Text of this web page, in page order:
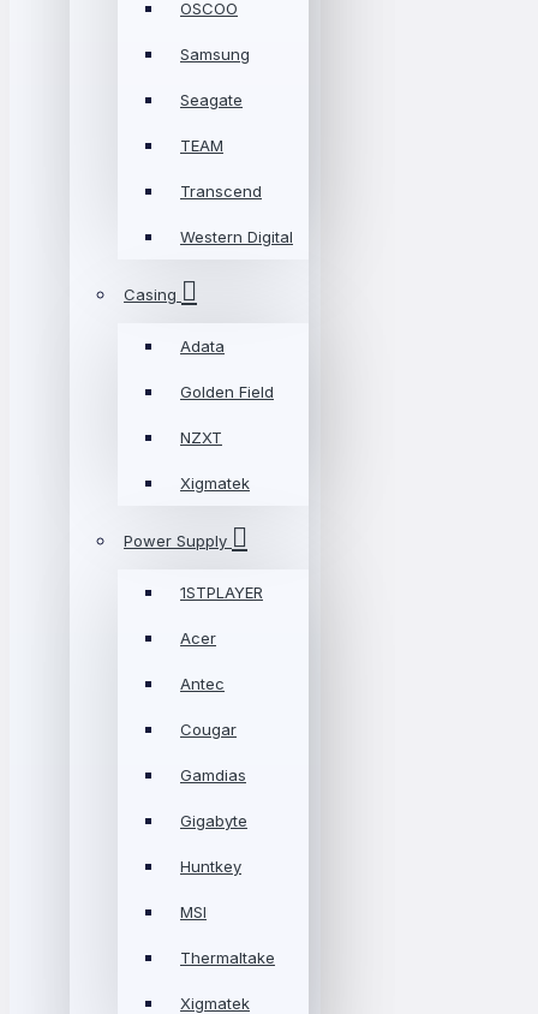
OSCOO
Samsung
Seagate
TEAM
Transcend
Western Digital
Casing
Adata
Golden Field
NZXT
Xigmatek
Power Supply
1STPLAYER
Acer
Antec
Cougar
Gamdias
Gigabyte
Huntkey
MSI
Thermaltake
Xigmatek